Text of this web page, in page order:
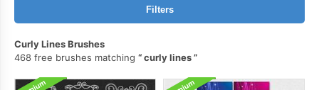
Filters
Curly Lines Brushes
468 free brushes matching
curly lines